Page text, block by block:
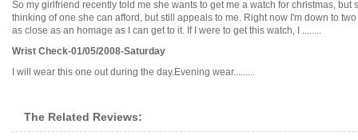
So my girlfriend recently told me she wants to get me a watch for christmas,
thinking of one she can afford, but still appeals to me. Right now I'm down to
as close as an homage as I can get to it. If I were to get this watch, I ........
Wrist Check-01/05/2008-Saturday
I will wear this one out during the day.Evening wear.........
The Related Reviews: